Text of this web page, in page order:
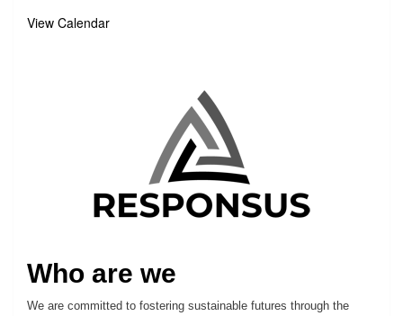
View Calendar
Who are we
We are committed to fostering sustainable futures through the